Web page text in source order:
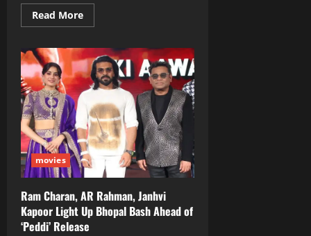
Read MoreRead
more
Celebrates
Milestone
Date
with
Memories
‘Vikram’
and
‘Manam’
movies
Ram Charan, AR Rahman, Janhvi
Kapoor Light Up Bhopal Bash Ahead of
‘Peddi’ Release